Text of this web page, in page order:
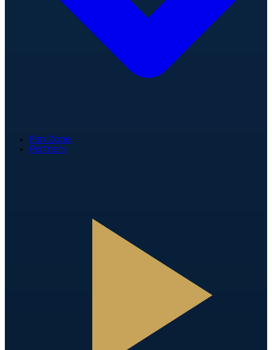
Fan Zone
Partners